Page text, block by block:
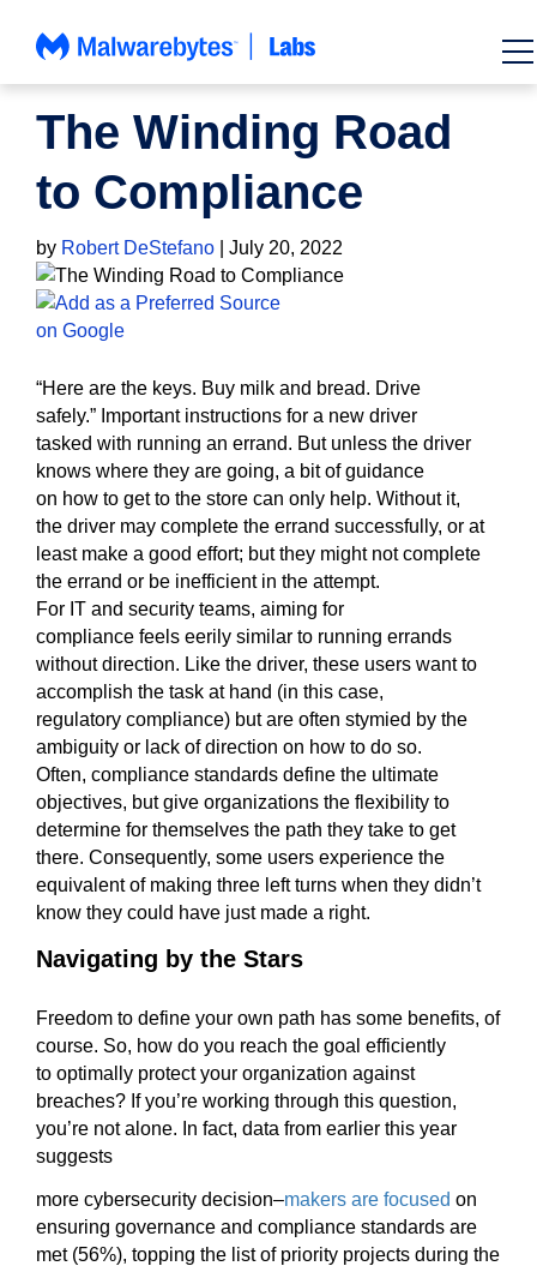
The Winding Road
to Compliance
by Robert DeStefano July 20, 2022
“Here are the keys. Buy milk and bread. Drive
safely.” Important instructions for a new driver
tasked with running an errand. But unless the driver
knows where they are going, a bit of guidance
on how to get to the store can only help. Without it,
the driver may complete the errand successfully, or at
least make a good effort; but they might not complete
the errand or be inefficient in the attempt.
For IT and security teams, aiming for
compliance feels eerily similar to running errands
withoutdirection. Like the driver, these users want to
accomplish the task at hand (in this case,
regulatory compliance) but are often stymied by the
ambiguity or lack of direction on how to do so.
Often, compliance standards define the ultimate
objectives, but give organizations the flexibility to
determine for themselves the path they take to get
there. Consequently, some users experience the
equivalent of making three left turns when they didn’t
know they could have just made a right.
Navigating by the Stars
Freedom to define your own path has some benefits, of
course. So, how do you reach the goal efficiently
to optimally protect your organization against
breaches? If you’re working through this question,
you’re not alone. In fact, data from earlier this year
suggests
more cybersecurity decision–makers are focused on
ensuring governance and compliance standards are
met (56%), topping the list of priority projects during the